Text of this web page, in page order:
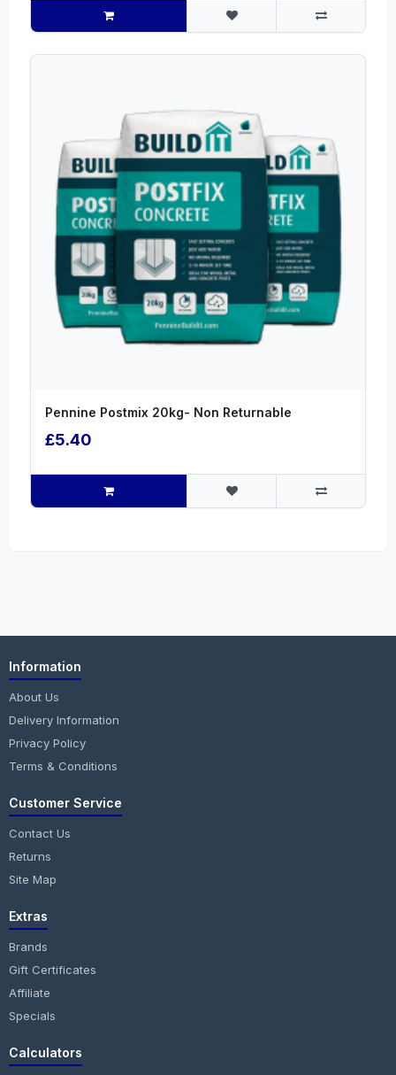
Pennine Postmix 20kg- Non Returnable
£5.40
Information
About Us
Delivery Information
Privacy Policy
Terms & Conditions
Customer Service
Contact Us
Returns
Site Map
Extras
Brands
Gift Certificates
Affiliate
Specials
Calculators